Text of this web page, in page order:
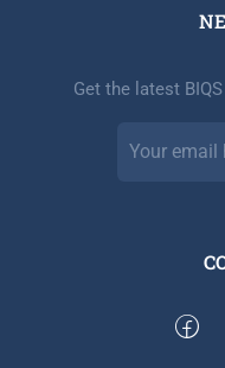
Get the latest